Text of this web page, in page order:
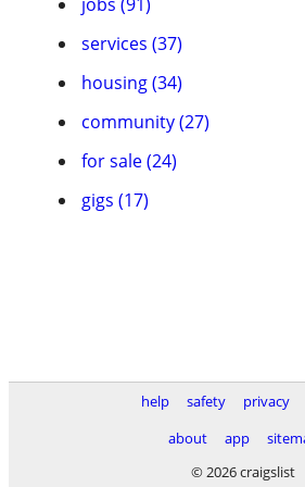
services (37)
housing (34)
community (27)
for sale (24)
gigs (17)
help safety privacy
about
app
© 2026 craigslist